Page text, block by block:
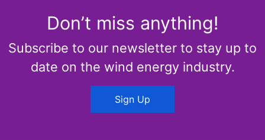
Don’t miss anything!
Subscribe to our newsletter to stay up to
date on the wind energy industry.
Sign Up